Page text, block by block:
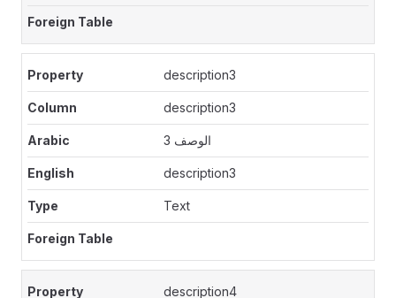
description3
description3
الوصف 3
description3
Text
description4